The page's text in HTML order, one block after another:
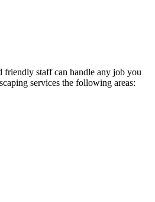
friendly staff can handle any job you
services the following areas: